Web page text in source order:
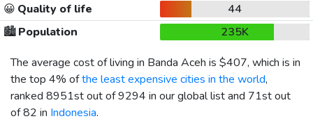
😀 Quality of life
44
🏙️Population
235K
The average cost of living in Banda Aceh is $407, which is in
the top 4% ofthe least expensive cities in the world,
ranked 8951st out of 9294 in our global list and 71st out
of 82 in Indonesia.